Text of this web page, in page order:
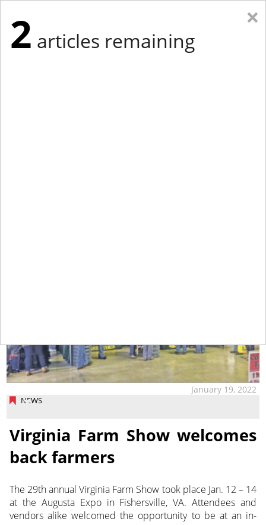
NEWS
January 19, 2022
Virginia Farm Show welcomes
back farmers
The 29th annual Virginia Farm Show took place Jan. 12 – 14
at the Augusta Expo in Fishersville, VA. Attendees and
vendors alike welcomed the opportunity to be at an in-
×
2 articles remaining